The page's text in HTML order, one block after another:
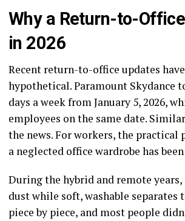
Why a Return-to-
in 2026
Recent return-to-office updates
hypothetical. Paramount Skydance
days a week from January 5, 2026,
employees on the same date.
the news. For workers, the
a neglected office wardrobe has
During the hybrid and remote
dust while soft, washable
piece by piece, and most people